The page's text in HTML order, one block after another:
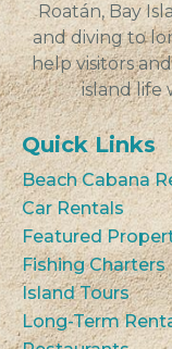
Roatán, Bay
and diving to
help visitors
island life
Quick Links
Beach Cabana
Car Rentals
Featured
Fishing Charters
Island Tours
Long-Term